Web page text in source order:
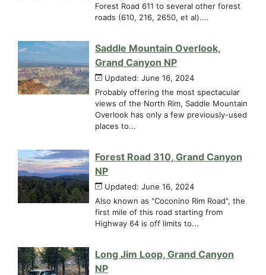
Forest Road 611 to several other forest
roads (610, 216, 2650, et al)....
Saddle Mountain Overlook,
Grand Canyon NP
Updated: June 16, 2024
Probably offering the most spectacular
views of the North Rim, Saddle Mountain
Overlook has only a few previously-used
places to...
Forest Road 310, Grand Canyon
NP
Updated: June 16, 2024
Also known as "Coconino Rim Road", the
first mile of this road starting from
Highway 64 is off limits to...
Long Jim Loop, Grand Canyon
NP